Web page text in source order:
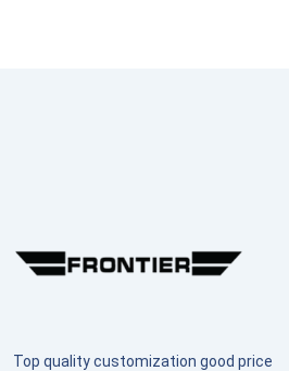
Top quality customization good price